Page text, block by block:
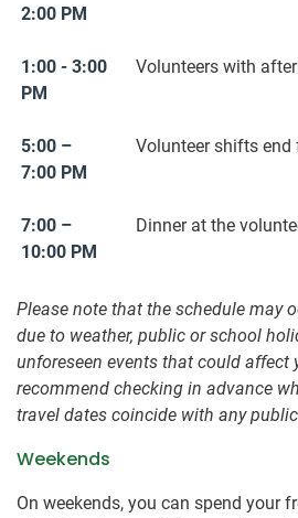
2:00 PM
1:00 - 3:00
PM
Volunteers with
5:00 –
7:00 PM
Volunteer shifts end
7:00 –
10:00 PM
Dinner at the
Please note that the schedule may
due to weather, public or school
unforeseen events that could affect
recommend checking in advance
travel dates coincide with any
Weekends
On weekends, you can spend your